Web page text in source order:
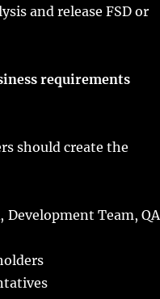
and release FSD or
requirements
should create the
Team, QA